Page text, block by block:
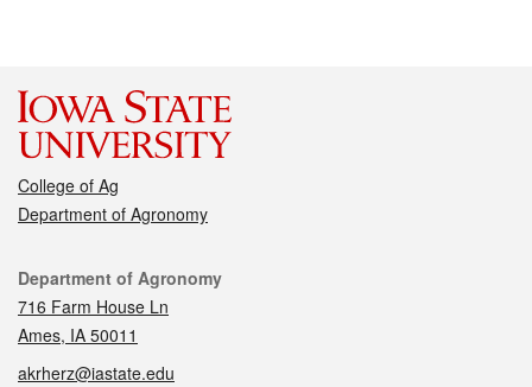
College of Ag
Department of Agronomy
Contact
Department of Agronomy
716 Farm House Ln
Ames, IA 50011
akrherz@iastate.edu